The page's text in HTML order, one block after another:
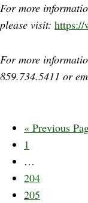
For more
please visit: https://
For more
859.734.5411 or
« Go
Previous
Page
1
Interim
pages
omitted
…
Page
204
Page
205